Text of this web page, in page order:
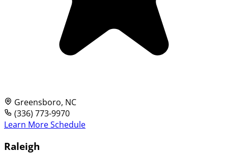
Greensboro, NC
(336) 773-9970
Learn MoreSchedule
Raleigh